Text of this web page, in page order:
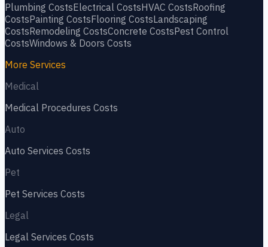
Plumbing CostsElectrical CostsHVAC CostsRoofing
CostsPainting CostsFlooring CostsLandscaping
CostsRemodeling CostsConcrete CostsPest Control
CostsWindows & Doors Costs
More Services
Medical
Medical Procedures Costs
Auto
Auto Services Costs
Pet
Pet Services Costs
Legal
Legal Services Costs